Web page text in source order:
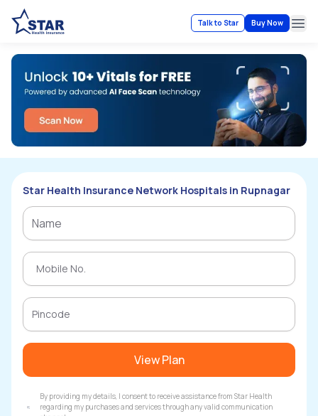
Talk to Star Buy Now
Star Health Insurance Network Hospitals in Rupnagar
View Plan
By providing my details, I consent to receive assistance from Star Health
regarding my purchases and services through any valid communication